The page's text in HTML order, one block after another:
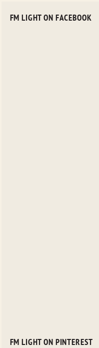
FM LIGHT ON FACEBOOK
FM LIGHT ON PINTEREST